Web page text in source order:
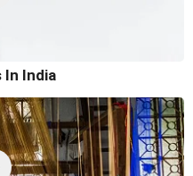
In India